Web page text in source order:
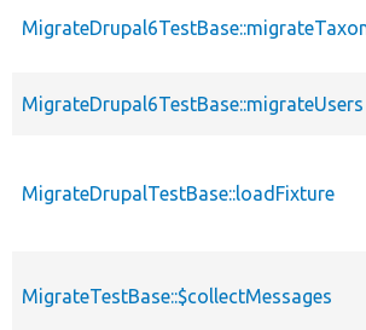
MigrateDrupal6TestBase::migrateUsers
MigrateDrupalTestBase::loadFixture
MigrateTestBase::$collectMessages